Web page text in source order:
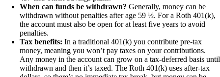
When can funds be withdrawn? Generally, money can be
withdrawn without penalties after age 59 ½. For a Roth 401(k),
the account must also be open for at least five years to avoid
penalties.
Tax benefits: In a traditional 401(k) you contribute pre-tax
money, meaning you won’t pay taxes on your contributions.
Any money in the account can grow on a tax-deferred basis until
withdrawn and then it’s taxed. The Roth 401(k) uses after-tax